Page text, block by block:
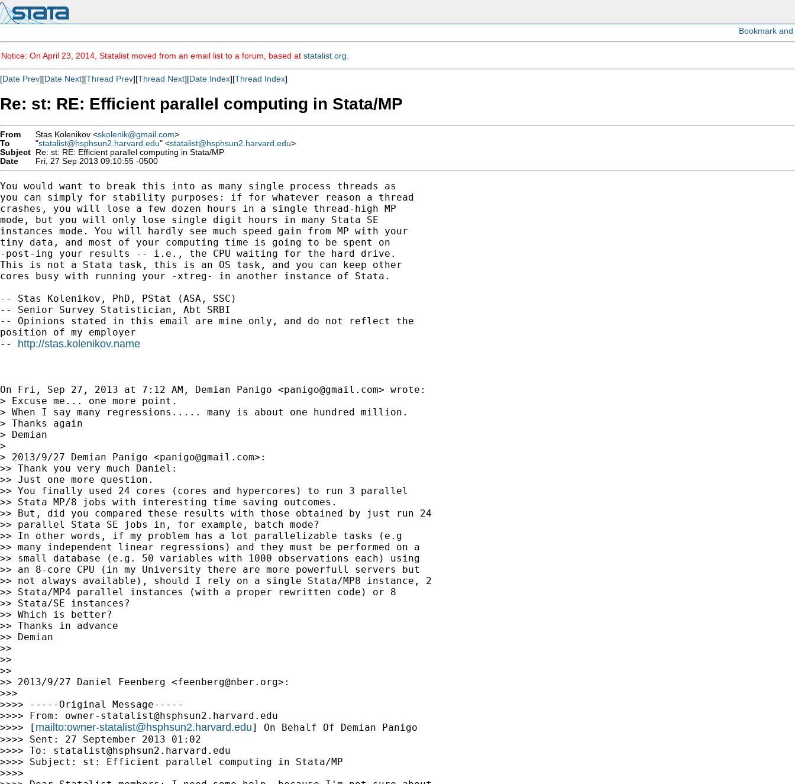
Notice: On April 23, 2014, Statalist moved from an email list to a forum, based at statalist.org
[Date Prev][Date Next][Thread Prev][Thread Next][Date Index][Thread Index]
Re: st: RE: Efficient parallel computing in Stata/MP
From Stas Kolenikov <skolenik@gmail.com>
To
"statalist@hsphsun2.harvard.edu" <statalist@hsphsun2.harvard.edu>
Subject Re: st: RE: Efficient parallel computing in Stata/MP
Date
Fri, 27 Sep 2013 09:10:55 -0500
You would want to break this into as many single process threads as
you can simply for stability purposes: if for whatever reason a thread
crashes, you will lose a few dozen hours in a single thread-high MP
mode, but you will only lose single digit hours in many Stata SE
instances mode. You will hardly see much speed gain from MP with your
tiny data, and most of your computing time is going to be spent on
-post-ing your results -- i.e., the CPU waiting for the hard drive.
This is not a Stata task, this is an OS task, and you can keep other
cores busy with running your -xtreg- in another instance of Stata.
-- Stas Kolenikov, PhD, PStat (ASA, SSC)
-- Senior Survey Statistician, Abt SRBI
-- Opinions stated in this email are mine only, and do not reflect the
position of my employer
-- http://stas.kolenikov.name
On Fri, Sep 27, 2013 at 7:12 AM, Demian Panigo <panigo@gmail.com> wrote:
> Excuse me... one more point.
> When I say many regressions..... many is about one hundred million.
> Thanks again
> Demian
>
> 2013/9/27 Demian Panigo <panigo@gmail.com>:
>> Thank you very much Daniel:
>> Just one more question.
>> You finally used 24 cores (cores and hypercores) to run 3 parallel
>> Stata MP/8 jobs with interesting time saving outcomes.
>> But, did you compared these results with those obtained by just run 24
>> parallel Stata SE jobs in, for example, batch mode?
>> In other words, if my problem has a lot parallelizable tasks (e.g
>> many independent linear regressions) and they must be performed on a
>> small database (e.g. 50 variables with 1000 observations each) using
>> an 8-core CPU (in my University there are more powerfull servers but
>> not always available), should I rely on a single Stata/MP8 instance, 2
>> Stata/MP4 parallel instances (with a proper rewritten code) or 8
>> Stata/SE instances?
>> Which is better?
>> Thanks in advance
>> Demian
>>
>>
>>
>> 2013/9/27 Daniel Feenberg <feenberg@nber.org>:
>>>
>>>> -----Original Message-----
>>>> From: owner-statalist@hsphsun2.harvard.edu
>>>> [ mailto:owner-statalist@hsphsun2.harvard.edu] On Behalf Of Demian Panigo
>>>> Sent: 27 September 2013 01:02
>>>> To: statalist@hsphsun2.harvard.edu
>>>> Subject: st: Efficient parallel computing in Stata/MP
>>>>